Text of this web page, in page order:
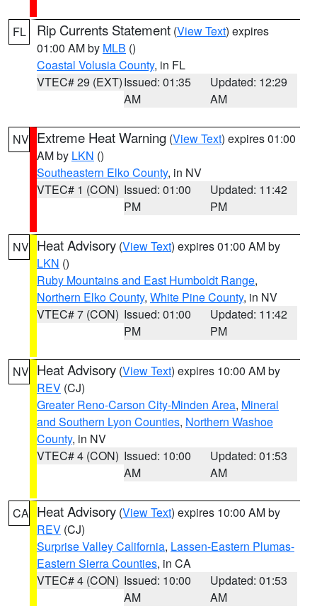
FL Rip Currents Statement (View Text) expires
01:00 AM by MLB ()
Coastal Volusia County, in FL
VTEC# 29 (EXT)Issued: 01:35
AM
Updated: 12:29
AM
NV Extreme Heat Warning (View Text) expires 01:00
AM by LKN ()
Southeastern Elko County, in NV
VTEC# 1 (CON) Issued: 01:00
PM
Updated: 11:42
PM
NV Heat Advisory (View Text) expires 01:00 AM by
LKN ()
Ruby Mountains and East Humboldt Range,
Northern Elko County, White Pine County, in NV
VTEC# 7 (CON) Issued: 01:00
PM
Updated: 11:42
PM
NV Heat Advisory (View Text) expires 10:00 AM by
REV (CJ)
Greater Reno-Carson City-Minden Area, Mineral
and Southern Lyon Counties, Northern Washoe
County, in NV
VTEC# 4 (CON) Issued: 10:00
AM
Updated: 01:53
AM
CA Heat Advisory (View Text) expires 10:00 AM by
REV (CJ)
Surprise Valley California, Lassen-Eastern Plumas-
Eastern Sierra Counties, in CA
VTEC# 4 (CON) Issued: 10:00
AM
Updated: 01:53
AM